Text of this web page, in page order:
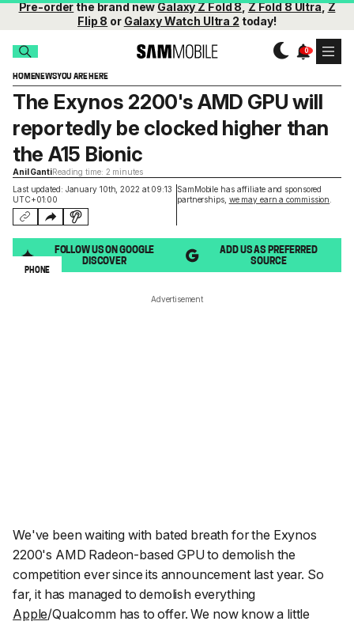
Pre-orderthe brand newGalaxy Z Fold 8,Z Fold 8 Ultra,Z
Flip 8 or Galaxy Watch Ultra 2 today!
HOMENEWSYOU ARE HERE
Last updated: January 10th, 2022 at 09:13
UTC+01:00
SamMobile has affiliate and sponsored
partnerships, we may earn a commission
The Exynos 2200's AMD GPU will
reportedly be clocked higher than
the A15 Bionic
Anil GantiReading time: 2 minutes
FOLLOW US ON GOOGLE
DISCOVER
ADD US AS PREFERRED
SOURCE
PHONE
Advertisement
We've been waiting with bated breath for the Exynos
2200's AMD Radeon-based GPU to demolish the
competition ever since its announcement last year. So
far, it has managed to demolish everything
Apple/Qualcomm has to offer. We now know a little